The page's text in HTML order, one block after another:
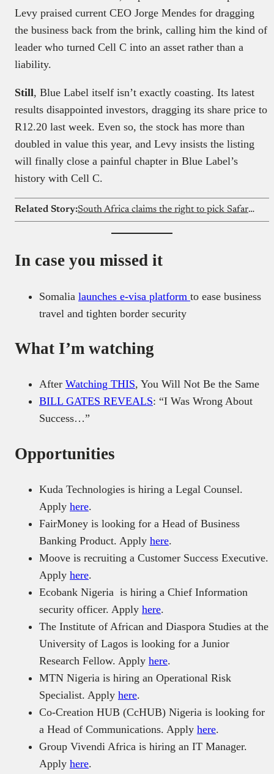
Levy praised current CEO Jorge Mendes for dragging
the business back from the brink, calling him the kind of
leader who turned Cell C into an asset rather than a
liability.
Still, Blue Label itself isn’t exactly coasting. Its latest
results disappointed investors, dragging its share price to
R12.20 last week. Even so, the stock has more than
doubled in value this year, and Levy insists the listing
will finally close a painful chapter in Blue Label’s
history with Cell C.
Related Story: South Africa claims the right to pick Safaricom’s next CEO
In case you missed it
Somalia launches e-visa platform to ease business
travel and tighten border security
What I’m watching
After Watching THIS, You Will Not Be the Same
BILL GATES REVEALS: “I Was Wrong About
Success…”
Opportunities
Kuda Technologies is hiring a Legal Counsel.
Apply here.
FairMoney is looking for a Head of Business
Banking Product. Apply here.
Moove is recruiting a Customer Success Executive.
Apply here.
Ecobank Nigeria is hiring a Chief Information
security officer. Apply here.
The Institute of African and Diaspora Studies at the
University of Lagos is looking for a Junior
Research Fellow. Apply here.
MTN Nigeria is hiring an Operational Risk
Specialist. Apply here.
Co-Creation HUB (CcHUB) Nigeria is looking for
a Head of Communications. Apply here.
Group Vivendi Africa is hiring an IT Manager.
Apply here.